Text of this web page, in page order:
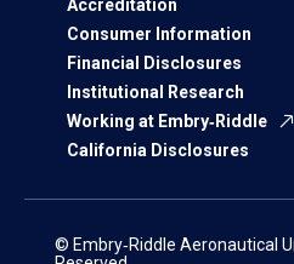
Accreditation
Consumer Information
Financial Disclosures
Institutional Research
Working at Embry‑Riddle
California Disclosures
© Embry‑Riddle Aeronautical